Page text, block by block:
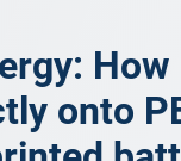
onto